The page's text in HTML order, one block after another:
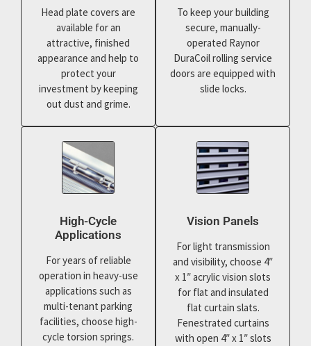
Head plate covers are
available for an
attractive, finished
appearance and help to
protect your
investment by keeping
out dust and grime.
To keep your building
secure, manually-
operated Raynor
DuraCoil rolling service
doors are equipped with
slide locks.
High-Cycle
Applications
For years of reliable
operation in heavy-use
applications such as
multi-tenant parking
facilities, choose high-
cycle torsion springs.
Vision Panels
For light transmission
and visibility, choose 4″
x 1″ acrylic vision slots
for flat and insulated
flat curtain slats.
Fenestrated curtains
with open 4″ x 1″ slots